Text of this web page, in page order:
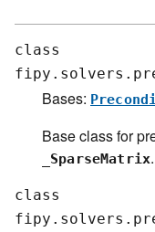
class
Bases:
Base class for
_SparseMatrix.
class